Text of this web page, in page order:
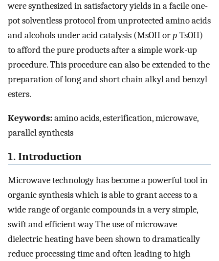
were synthesized in satisfactory yields in a facile one-
pot solventless protocol from unprotected amino acids
and alcohols under acid catalysis (MsOH orp-TsOH)
to afford the pure products after a simple work-up
procedure. This procedure can also be extended to the
preparation of long and short chain alkyl and benzyl
esters.
Keywords:amino acids, esterification, microwave,
parallel synthesis
1. Introduction
Microwave technology has become a powerful tool in
organic synthesis which is able to grant access to a
wide range of organic compounds in a very simple,
swift and efficient way The use of microwave
dielectric heating have been shown to dramatically
reduce processing time and often leading to high